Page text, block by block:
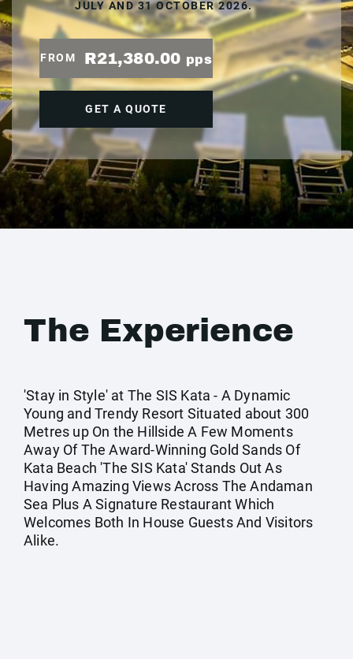
JULY AND 31 OCTOBER 2026.
FROM R21,380.00 pps
GET A QUOTE
The Experience
'Stay in Style' at The SIS Kata - A Dynamic
Young and Trendy Resort Situated about 300
Metres up On the Hillside A Few Moments
Away Of The Award-Winning Gold Sands Of
Kata Beach 'The SIS Kata' Stands Out As
Having Amazing Views Across The Andaman
Sea Plus A Signature Restaurant Which
Welcomes Both In House Guests And Visitors
Alike.